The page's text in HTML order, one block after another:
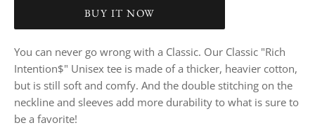
BUY IT NOW
You can never go wrong with a Classic. Our Classic "Rich
Intention$" Unisex tee is made of a thicker, heavier cotton,
but is still soft and comfy. And the double stitching on the
neckline and sleeves add more durability to what is sure to
be a favorite!